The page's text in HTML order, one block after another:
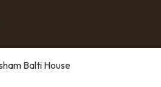
Balti House